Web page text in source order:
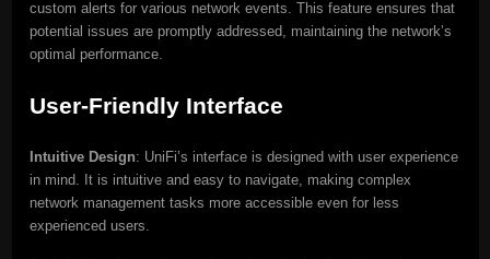
custom alerts for various network events. This feature ensures that
potential issues are promptly addressed, maintaining the network’s
optimal performance.
User-Friendly Interface
Intuitive Design: UniFi’s interface is designed with user experience
in mind. It is intuitive and easy to navigate, making complex
network management tasks more accessible even for less
experienced users.